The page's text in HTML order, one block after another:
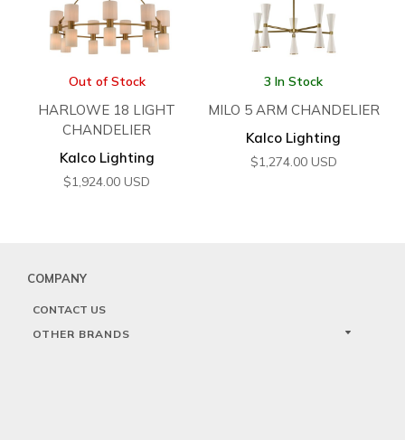
Out of Stock
HARLOWE 18 LIGHT
CHANDELIER
Kalco Lighting
$1,924.00 USD
3 In Stock
MILO 5 ARM CHANDELIER
Kalco Lighting
$1,274.00 USD
COMPANY
CONTACT US
OTHER BRANDS